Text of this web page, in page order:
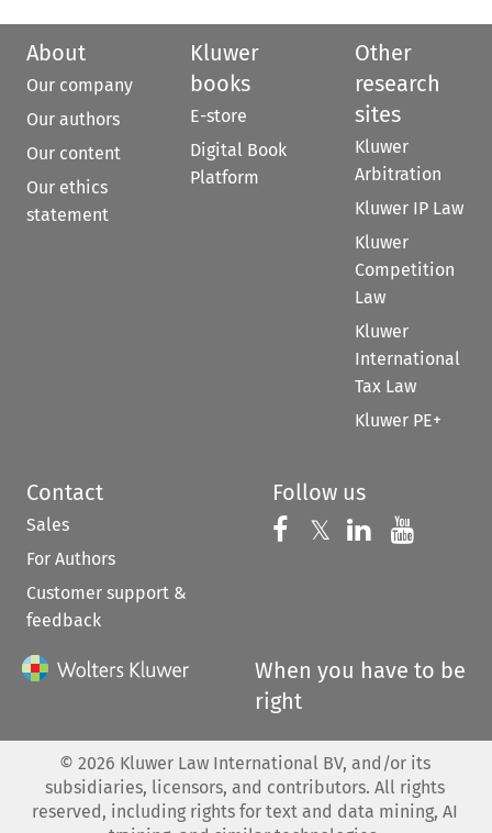
About
Our company
Our authors
Our content
Our ethics
statement
Kluwer
books
E-store
Digital Book
Platform
Other
research
sites
Kluwer
Arbitration
Kluwer IP Law
Kluwer
Competition
Law
Kluwer
International
Tax Law
Kluwer PE+
Contact
Sales
For Authors
Customer support &
feedback
Follow us
Follow us on
𝕏 Follow us on
Follow us
When you have to be
right
© 2026 Kluwer Law International BV, and/or its
subsidiaries, licensors, and contributors. All rights
reserved, including rights for text and data mining, AI